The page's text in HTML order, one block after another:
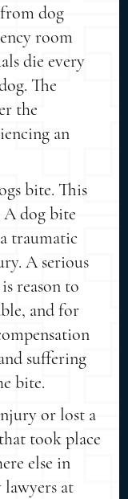
dog
room
die every
The
the
an
bite. This
A dog bite
traumatic
A serious
reason to
and for
suffering
bite.
or lost a
took place
else in
at